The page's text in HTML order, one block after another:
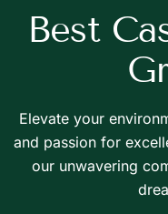
Best Ca
G
Elevate your
and passion for
our unwavering
haies